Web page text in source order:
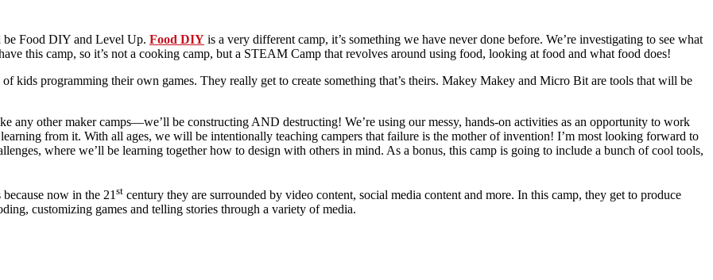
be Food DIY and Level Up. Food DIY is a very different camp, it’s something we have never done before. We’re investigating to see what
this camp, so it’s not a cooking camp, but a STEAM Camp that revolves around using food, looking at food and what food does!
kids programming their own games. They really get to create something that’s theirs. Makey Makey and Micro Bit are tools that will be
any other maker camps—we’ll be constructing AND destructing! We’re using our messy, hands-on activities as an opportunity to work
from it. With all ages, we will be intentionally teaching campers that failure is the mother of invention! I’m most looking forward to
where we’ll be learning together how to design with others in mind. As a bonus, this camp is going to include a bunch of cool tools,
now in the 21 st century they are surrounded by video content, social media content and more. In this camp, they get to produce
customizing games and telling stories through a variety of media.